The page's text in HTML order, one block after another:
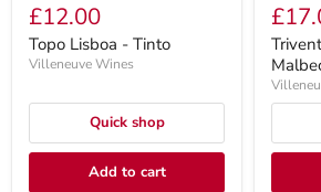
£12.00
Topo Lisboa - Tinto
Villeneuve Wines
Quick shop
Add to cart